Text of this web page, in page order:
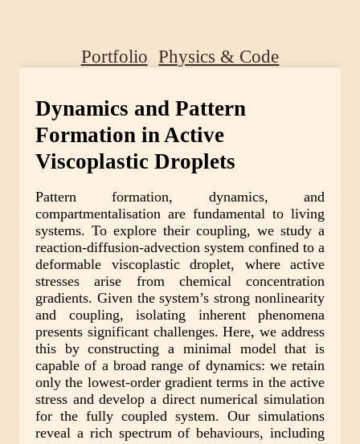
Portfolio Physics & Code
Dynamics and Pattern
Formation in Active
Viscoplastic Droplets
Pattern formation, dynamics, and
compartmentalisation are fundamental to living
systems. To explore their coupling, we study a
reaction-diffusion-advection system confined to a
deformable viscoplastic droplet, where active
stresses arise from chemical concentration
gradients. Given the system’s strong nonlinearity
and coupling, isolating inherent phenomena
presents significant challenges. Here, we address
this by constructing a minimal model that is
capable of a broad range of dynamics: we retain
only the lowest-order gradient terms in the active
stress and develop a direct numerical simulation
for the fully coupled system. Our simulations
reveal a rich spectrum of behaviours, including